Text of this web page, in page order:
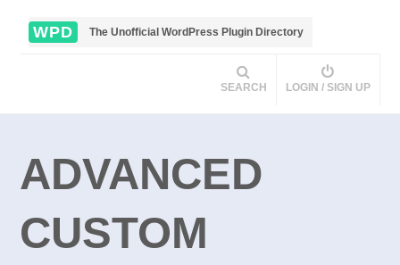
WPD The Unofficial WordPress Plugin Directory
SEARCH LOGIN / SIGN UP
ADVANCED
CUSTOM